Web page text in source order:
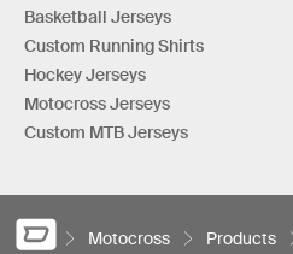
Basketball Jerseys
Custom Running Shirts
Hockey Jerseys
Motocross Jerseys
Custom MTB Jerseys
Motocross Products